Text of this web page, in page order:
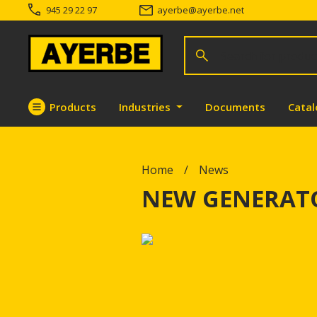
945 29 22 97 ayerbe@ayerbe.net
Products Industries Documents
Home News
NEW